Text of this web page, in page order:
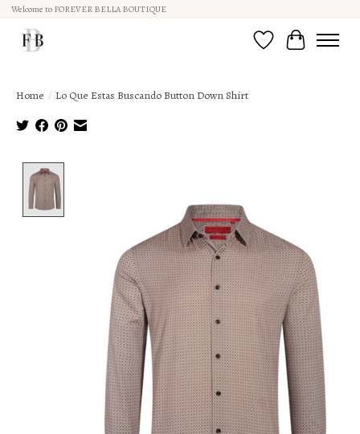
Welcome to FOREVER BELLA BOUTIQUE
Wish ListCart
Home / Lo Que Estas Buscando Button Down Shirt